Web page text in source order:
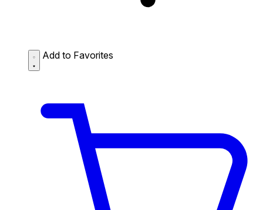
Add to Favorites